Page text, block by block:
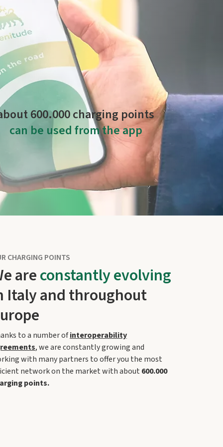
more than22.000 charging points
operated by
600.000 charging points
can be used from the app
by Plenitude On The Road and by other
global operators.
CHARGING POINTS
areconstantly evolving
Italy and throughout
to a number ofinteroperability
, we are constantly growing and
with many partners to offer you the most
network on the market with about 600.000
points.